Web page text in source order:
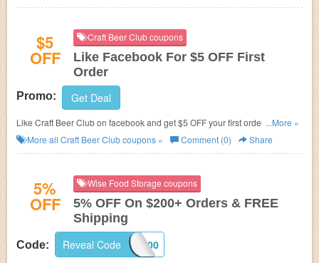
$5
OFF
Craft Beer Club coupons
Like Facebook For $5 OFF First
Order
Promo: Get Deal
Like Craft Beer Club on facebook and get $5 OFF your first order of
Ongoing or 3 month or longer Gift memberships.
...More »
More all Craft Beer Clubcoupons » Comment (0) Share
5%
OFF
Wise Food Storage coupons
5% OFF On $200+ Orders & FREE
Shipping
Code: 5OFF200
Reveal Code